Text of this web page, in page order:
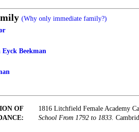
(Why only immediate family?)
Eyck Beekman
OF
1816 Litchfield Female Academy
School From 1792 to 1833.